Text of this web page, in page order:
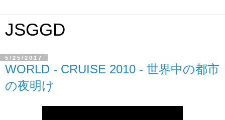
JSGGD
5/25/2017
WORLD - CRUISE 2010 - 世界中の都市
の夜明け